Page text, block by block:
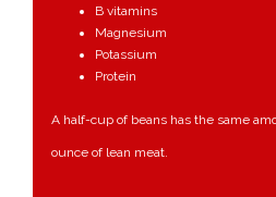
B vitamins
Magnesium
Potassium
Protein
A half-cup of beans has the same
ounce of lean meat.